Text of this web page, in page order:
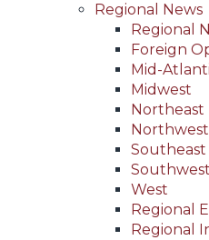
Regional News
Regional
Foreign
Mid-
Midwest
Northeast
Northwest
Southeast
Southwest
West
Regional
Regional